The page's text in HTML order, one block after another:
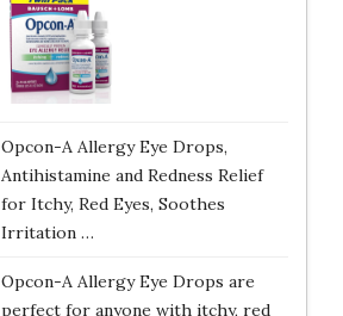
Opcon-A Allergy Eye Drops,
Antihistamine and Redness Relief
for Itchy, Red Eyes, Soothes
Irritation …
Opcon-A Allergy Eye Drops are
perfect for anyone with itchy, red